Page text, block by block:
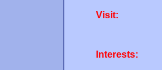
Visit:
Interests: